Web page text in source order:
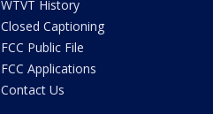
WTVT History
Closed Captioning
FCC Public File
FCC Applications
Contact Us